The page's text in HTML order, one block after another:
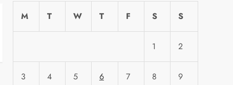
M
T W T F S S
1 2
3 4 5 6 7 8 9